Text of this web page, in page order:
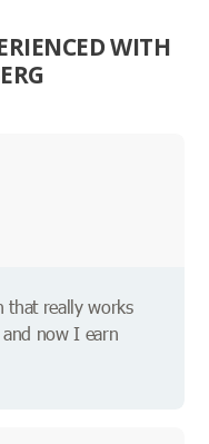
WITH
that really works
now I earn